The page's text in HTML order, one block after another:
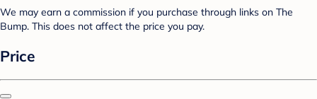
We may earn a commission if you purchase through links on The
Bump. This does not affect the price you pay.
Price